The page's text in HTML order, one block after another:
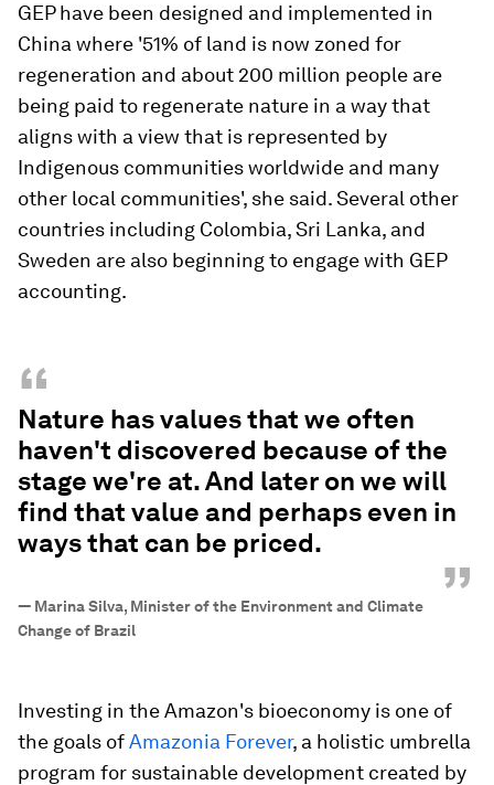
GEP have been designed and implemented in
China where '51% of land is now zoned for
regeneration and about 200 million people are
being paid to regenerate nature in a way that
aligns with a view that is represented by
Indigenous communities worldwide and many
other local communities', she said. Several other
countries including Colombia, Sri Lanka, and
Sweden are also beginning to engage with GEP
accounting.
“
Nature has values that we often
haven't discovered because of the
stage we're at. And later on we will
find that value and perhaps even in
ways that can be priced.
”
— Marina Silva, Minister of the Environment and Climate
Change of Brazil
Investing in the Amazon's bioeconomy is one of
the goals ofAmazonia Forever, a holistic umbrella
program for sustainable development created by